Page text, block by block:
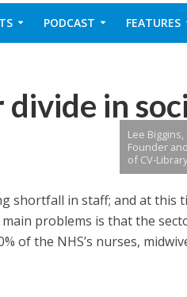
PODCAST FEATURES
in
Lee Biggins,
Founder
of CV-Library
shortfall in staff; and at this
problems is that the
of the NHS’s nurses,